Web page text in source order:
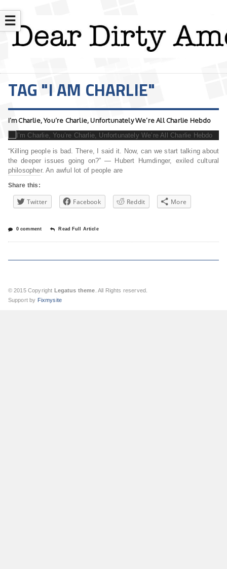
☰
TAG "I AM CHARLIE"
I’m Charlie, You’re Charlie, Unfortunately We’re All Charlie Hebdo
“Killing people is bad. There, I said it. Now, can we start talking about
the deeper issues going on?” — Hubert Humdinger, exiled cultural
philosopher. An awful lot of people are
Share this:
Twitter Facebook Reddit More
0 comment Read Full Article
© 2015 Copyright Legatus theme . All Rights reserved.
Support by Fixmysite